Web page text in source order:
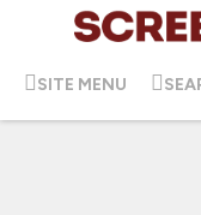
SITE MENU